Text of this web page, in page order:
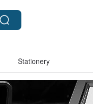
Stationery